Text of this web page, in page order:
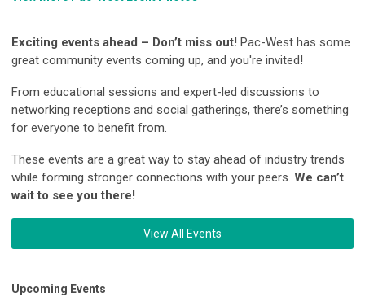
Exciting events ahead – Don’t miss out! Pac-West has some
great community events coming up, and you're invited!
From educational sessions and expert-led discussions to
networking receptions and social gatherings, there’s something
for everyone to benefit from.
These events are a great way to stay ahead of industry trends
while forming stronger connections with your peers. We can’t
wait to see you there!
View All Events
Upcoming Events